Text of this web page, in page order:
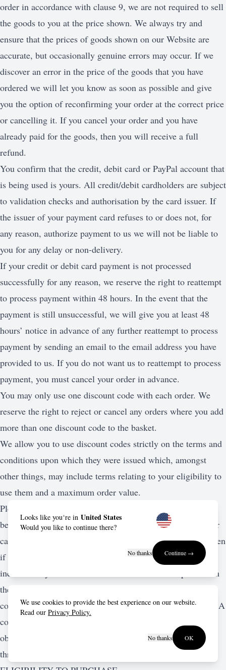
order in accordance with clause 9, we are not required to sell
the goods to you at the price shown. We always try and
ensure that the prices of goods shown on our Website are
accurate, but occasionally genuine errors may occur. If we
discover an error in the price of the goods that you have
ordered we will let you know as soon as possible and give
you the option of reconfirming your order at the correct price
or cancelling it. If you cancel your order and you have
already paid for the goods, then you will receive a full
refund.
You confirm that the credit, debit card or PayPal account that
is being used is yours. All credit/debit cardholders are subject
to validation checks and authorisation by the card issuer. If
the issuer of your payment card refuses to or does not, for
any reason, authorize payment to us we will not be liable to
you for any delay or non-delivery.
If your credit or debit card payment is not processed
successfully for any reason, we reserve the right to reattempt
to process payment within 48 hours. In the event that the
payment is still unsuccessful, we will give you at least 48
hours’ notice in advance of any further reattempt to process
payment by sending an email to the email address you have
provided to us. If you do not want us to reattempt to process
payment, you must cancel your order in advance.
You may only use one discount code with each order. We
reserve the right to reject or cancel any orders where you add
more than one discount code to the basket.
We allow you to use discount codes strictly on the terms and
conditions upon which they were issued which, amongst
other things, may include terms relating to your eligibility to
use them and a maximum order value.
Please familiarize yourself with these terms and conditions
before you place an order as we reserve the right to reject or
cancel any orders which do not comply with these terms even
if your credit or debit card has been charged. If there is any
inconsistency between the terms and conditions upon which
the discount codes were issued and these terms and
conditions, the discount code terms and conditions prevail. A
copy of the discount code terms and conditions can be
obtained by contacting our customer service department
through the account section.
Looks like you‘re in United States
Would you like to continue there?
No thanks Continue →
We use cookies to provide the best experience on our website.
Read our Privacy Policy.
No thanks OK